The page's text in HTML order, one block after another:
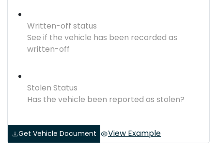
Written-off status
See if the vehicle has been recorded as
written-off
Stolen Status
Has the vehicle been reported as stolen?
Get Vehicle Document View Example